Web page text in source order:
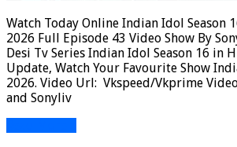
Watch Today Online Indian Idol Season
2026 Full Episode 43 Video Show By
Desi Tv Series Indian Idol Season 16 in
Update, Watch Your Favourite Show
2026. Video Url: Vkspeed/Vkprime
and Sonyliv